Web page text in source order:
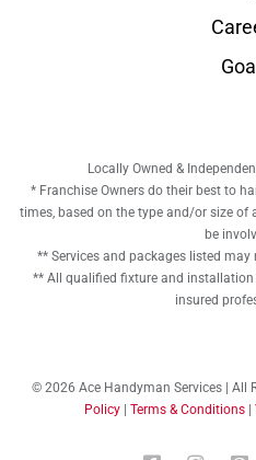
Locally Owned &
* Franchise Owners do their best to
times, based on the type and/or size of
be
** Services and packages listed
** All qualified fixture and
insured
© 2026 Ace Handyman Services | All
Policy| Terms & Conditions|